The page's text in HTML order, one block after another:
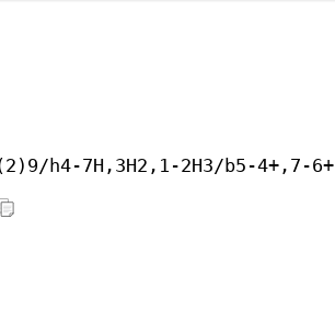
h4-7H,3H2,1-2H3/b5-4+,7-6+